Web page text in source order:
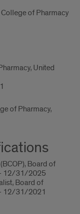
of Pharmacy
United
of Pharmacy,
Board of
- 12/31/2025
Board of
12/31/2021